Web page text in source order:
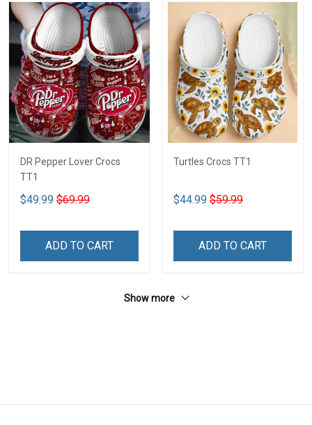
DR Pepper Lover Crocs
TT1
$49.99 $69.99
ADD TO CART
Turtles Crocs TT1
$44.99 $59.99
ADD TO CART
Show more